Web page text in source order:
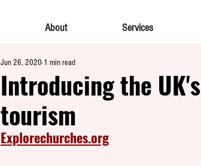
About Services
Introducing the
tourism
Jun 26, 2020 1 min read
Explorechurches.org